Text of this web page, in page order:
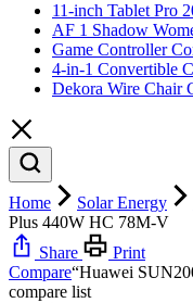
11-inch Tablet Pro
AF 1 Shadow
Game Controller
4-in-1 Convertible
Dekora Wire Chair
Home Solar Energy
Plus 440W HC 78M-V
Share
Print
Compare“Huawei
compare list